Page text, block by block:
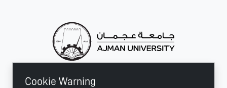
Cookie Warning